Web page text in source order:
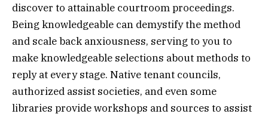
discover to attainable courtroom proceedings.
Being knowledgeable can demystify the method
and scale back anxiousness, serving to you to
make knowledgeable selections about methods to
reply at every stage. Native tenant councils,
authorized assist societies, and even some
libraries provide workshops and sources to assist